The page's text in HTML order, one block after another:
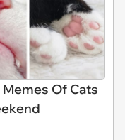
Of Cats